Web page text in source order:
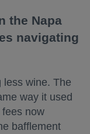
the Napa
navigating
less wine. The
way it used
now
bafflement